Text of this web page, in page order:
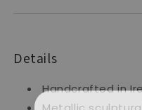
Details
Handcrafted in